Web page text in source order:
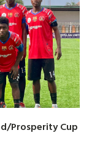
Prosperity Cup